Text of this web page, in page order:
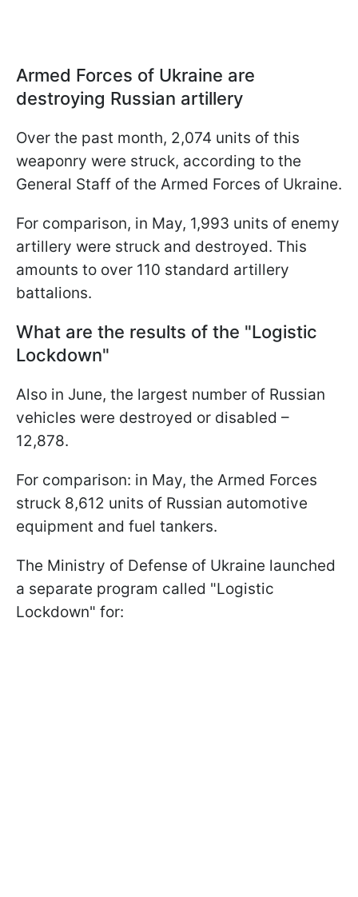
Armed Forces of Ukraine are
destroying Russian artillery
Over the past month, 2,074 units of this
weaponry were struck, according to the
General Staff of the Armed Forces of Ukraine.
For comparison, in May, 1,993 units of enemy
artillery were struck and destroyed. This
amounts to over 110 standard artillery
battalions.
What are the results of the "Logistic
Lockdown"
Also in June, the largest number of Russian
vehicles were destroyed or disabled –
12,878.
For comparison: in May, the Armed Forces
struck 8,612 units of Russian automotive
equipment and fuel tankers.
The Ministry of Defense of Ukraine launched
a separate program called "Logistic
Lockdown" for: